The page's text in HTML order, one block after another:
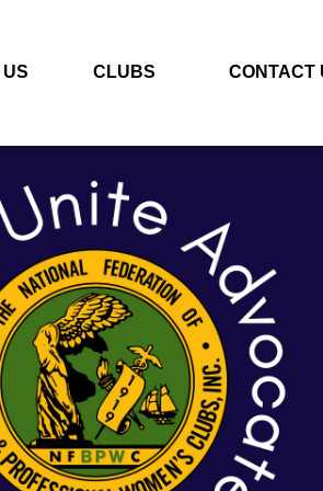
CLUBS CONTACT